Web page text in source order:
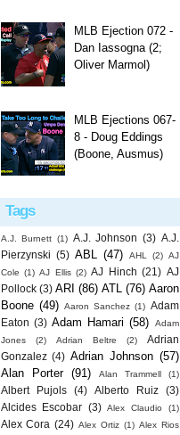
MLB Ejection 072 -
Dan Iassogna (2;
Oliver Marmol)
MLB Ejections 067-
8 - Doug Eddings
(Boone, Ausmus)
Tags
A.J. Burnett (1) A.J. Johnson (3) A.J.
Pierzynski (5) ABL (47) AHL (2) AJ
Cole (1) AJ Ellis (2) AJ Hinch (21) AJ
Pollock (3) ARI (86) ATL (76) Aaron
Boone (49) Aaron Sanchez (1) Adam
Eaton (3) Adam Hamari (58)
Adam
Jones
(2) Adrian Beltre (2)
Adrian
Gonzalez (4) Adrian Johnson (57)
Alan Porter
(91) Alan Trammell (1)
Albert Pujols (4) Alberto Ruiz
(3)
Alcides Escobar (3) Alex Claudio (1)
Alex Cora (24) Alex Ortiz (1) Alex Rios